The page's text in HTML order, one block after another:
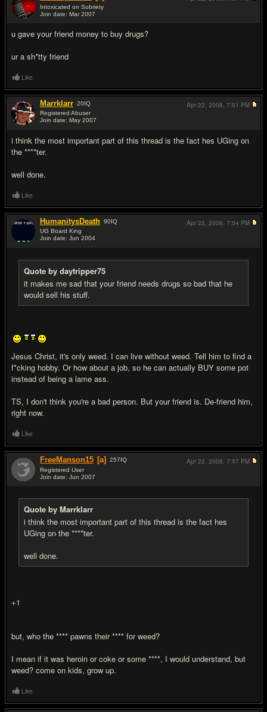
Intoxicated on Sobriety
Join date: Mar 2007
u gave your friend money to buy drugs?
ur a sh*tty friend
Like
Marrklarr 20IQ
Registered Abuser
Join date: May 2007
i think the most important part of this thread is the fact hes UGing on
the ****ter.
well done.
Apr 22, 2008, 7:51 PM
Like
HumanitysDeath 90IQ
UG Board King
Join date: Jun 2004
Quote by daytripper75
it makes me sad that your friend needs drugs so bad that he
would sell his stuff.
Jesus Christ, it's only weed. I can live without weed. Tell him to find a
f*cking hobby. Or how about a job, so he can actually BUY some pot
instead of being a lame ass.
TS, I don't think you're a bad person. But your friend is. De-friend him,
right now.
Apr 22, 2008, 7:54 PM
Like
FreeManson15 [a] 257IQ
Registered User
Join date: Jun 2007
Quote by Marrklarr
i think the most important part of this thread is the fact hes
UGing on the ****ter.
well done.
+1
but, who the **** pawns their **** for weed?
I mean if it was heroin or coke or some ****, I would understand, but
weed? come on kids, grow up.
Apr 22, 2008, 7:57 PM
Like